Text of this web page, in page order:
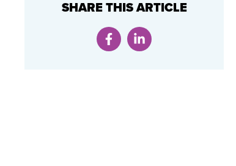
SHARE THIS ARTICLE